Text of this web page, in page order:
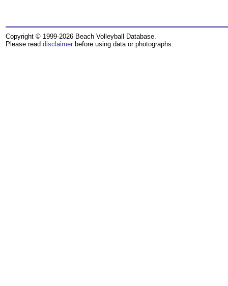
Copyright © 1999-2026 Beach Volleyball Database.
Please read disclaimer before using data or photographs.